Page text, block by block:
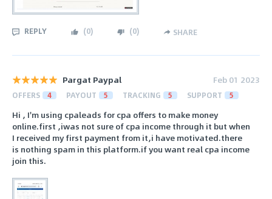
REPLY (0) (0) SHARE
Pargat Paypal Feb 01 2023
OFFERS 4 PAYOUT 5 TRACKING 5 SUPPORT 5
Hi , I'm using cpaleads for cpa offers to make money
online.first ,iwas not sure of cpa income through it but when
I received my first payment from it,i have motivated.there
is nothing spam in this platform.if you want real cpa income
join this.